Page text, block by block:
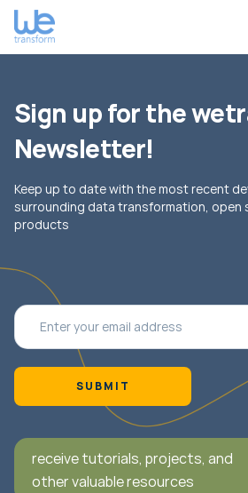
Sign up for the
Newsletter!
Keep up to date with the most recent
surrounding data transformation, open
products
SUBMIT
receive tutorials, projects, and
other valuable resources